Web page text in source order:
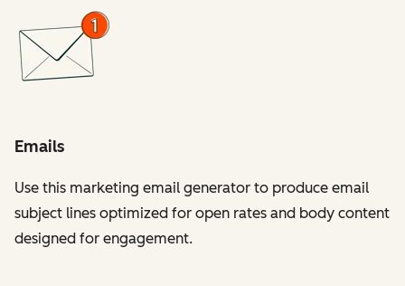
Emails
Use this marketing email generator to produce email
subject lines optimized for open rates and body content
designed for engagement.